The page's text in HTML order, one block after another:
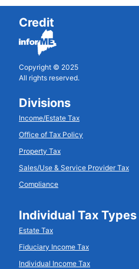
Credit
Copyright © 2025
All rights reserved.
Divisions
Income/Estate Tax
Office of Tax Policy
Property Tax
Sales/Use & Service Provider Tax
Compliance
Individual Tax Types
Estate Tax
Fiduciary Income Tax
Individual Income Tax